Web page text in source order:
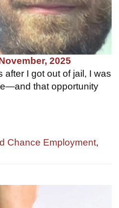
2025
after I got out of jail, I was
that opportunity
Chance Employment,